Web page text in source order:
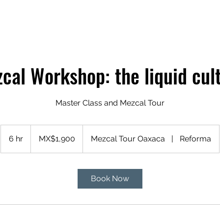
Workshop: the liquid
Master Class and Mezcal Tour
6 hr
h
pesosMX$1,900 Mezcal Tour Oaxaca | Reforma
Book Now